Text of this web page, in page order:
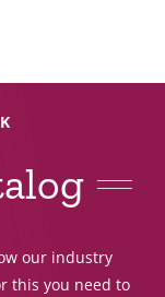
our industry
this you need to